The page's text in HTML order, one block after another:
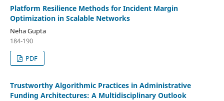
Platform Resilience Methods for Incident Margin
Optimization in Scalable Networks
Neha Gupta
184-190
PDF
Trustworthy Algorithmic Practices in Administrative
Funding Architectures: A Multidisciplinary Outlook